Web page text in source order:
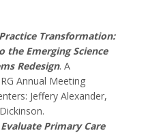
Transformation:
the Emerging Science
Redesign. A
Annual Meeting
Jeffery Alexander,
Primary Care